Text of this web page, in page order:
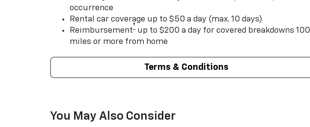
occurrence
Rental car coverage up to $50 a day (max. 10 days)
Reimbursement† up to $200 a day for covered breakdowns 100
miles or more from home
Terms & Conditions
You May Also Consider